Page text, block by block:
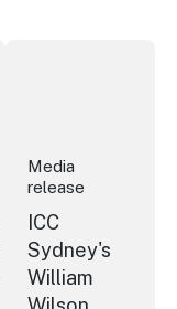
Media
release
ICC
Sydney's
William